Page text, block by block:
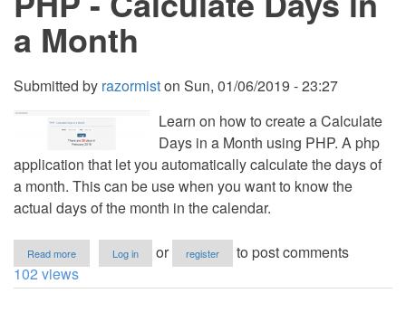
Two
a Month
Submitted by razormiston Sun, 01/06/2019 - 23:27
Learn on how to create a Calculate
Days in a Month using PHP. A php
application that let you automatically calculate the days of
a month. This can be use when you want to know the
actual days of the month in the calendar.
Read more
PHP
-
Log in or register
to post comments
102 views